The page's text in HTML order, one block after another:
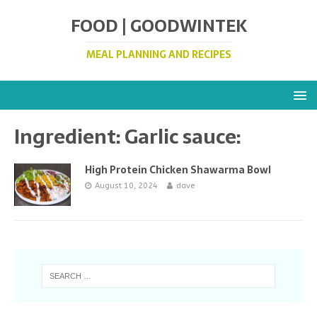
FOOD | GOODWINTEK
MEAL PLANNING AND RECIPES
Ingredient:Garlic sauce:
High Protein Chicken Shawarma Bowl
August 10, 2024 dave